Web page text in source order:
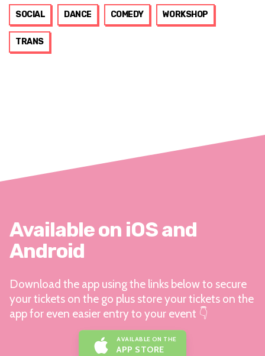
SOCIAL DANCE COMEDY WORKSHOP
TRANS
Available on iOS and
Android
Download the app using the links below to secure
your tickets on the go plus store your tickets on the
app for even easier entry to your event 👇
AVAILABLE ON THE
APP STORE